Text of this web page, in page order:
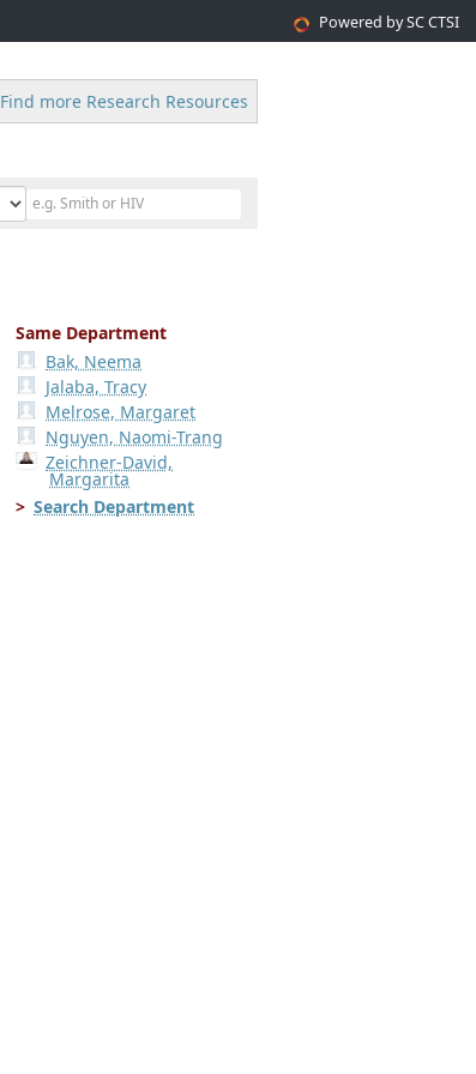
Powered by SC CTSI
Find more Research Resources
Same Department
Bak, Neema
Jalaba, Tracy
Melrose, Margaret
Nguyen, Naomi-Trang
Zeichner-David,
Margarita
Search Department